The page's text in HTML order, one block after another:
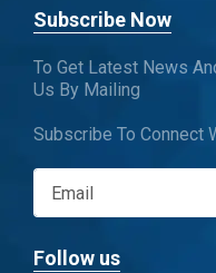
Subscribe Now
To Get Latest News
Us By Mailing
Subscribe To Connect
Follow us